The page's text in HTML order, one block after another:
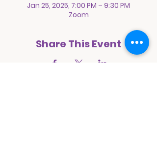
Jan 25, 2025, 7:00 PM – 9:30 PM
Zoom
Share This Event